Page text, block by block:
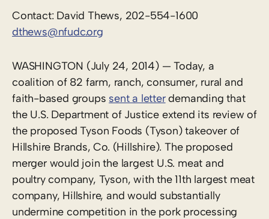
Contact: David Thews, 202-554-1600
dthews@nfudc.org
WASHINGTON (July 24, 2014) — Today, a
coalition of 82 farm, ranch, consumer, rural and
faith-based groups sent a letterdemanding that
the U.S. Department of Justice extend its review of
the proposed Tyson Foods (Tyson) takeover of
Hillshire Brands, Co. (Hillshire). The proposed
merger would join the largest U.S. meat and
poultry company, Tyson, with the 11th largest meat
company, Hillshire, and would substantially
undermine competition in the pork processing